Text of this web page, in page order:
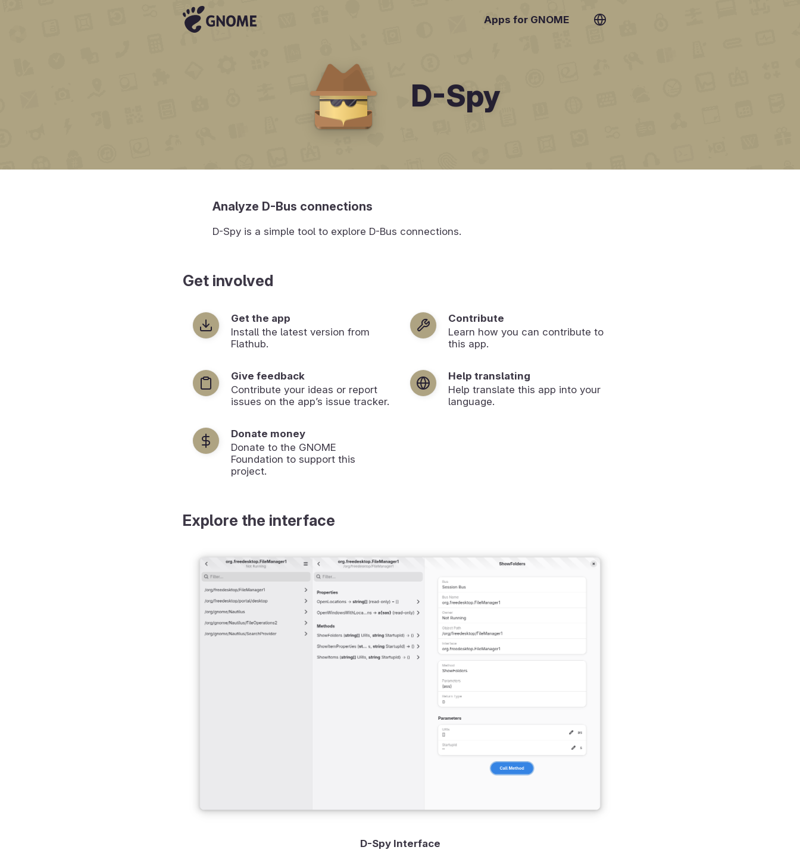
Apps for GNOME
D-Spy
Analyze D-Bus connections
D-Spy is a simple tool to explore D-Bus connections.
Get involved
Get the app
Install the latest version from
Flathub.
Contribute
Learn how you can contribute to
this app.
Give feedback
Contribute your ideas or report
issues on the app’s issue tracker.
Help translating
Help translate this app into your
language.
Donate money
Donate to the GNOME
Foundation to support this
project.
Explore the interface
D-Spy Interface